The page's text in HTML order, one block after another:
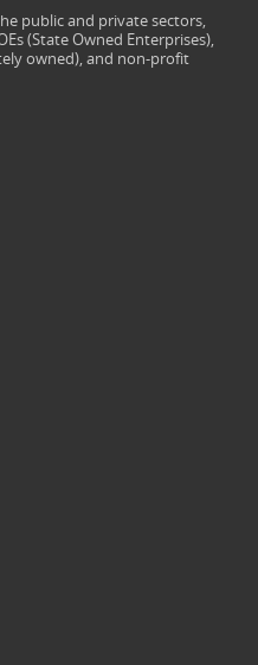
public and private sectors,
(State Owned Enterprises),
owned), and non-profit